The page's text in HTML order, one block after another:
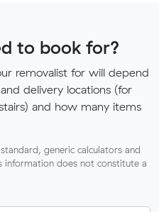
to book for?
removalist for will depend
delivery locations (for
and how many items
generic calculators and
information does not constitute a